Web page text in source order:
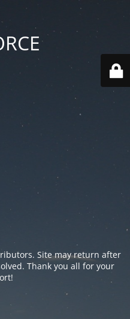
Site may return after
Thank you all for your